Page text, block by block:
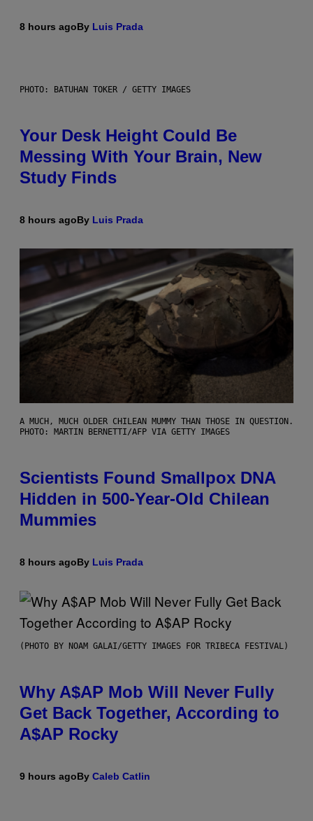
8 hours agoBy Luis Prada
PHOTO: BATUHAN TOKER / GETTY IMAGES
Your Desk Height Could Be
Messing With Your Brain, New
Study Finds
8 hours agoBy Luis Prada
A MUCH, MUCH OLDER CHILEAN MUMMY THAN THOSE IN QUESTION.
PHOTO: MARTIN BERNETTI/AFP VIA GETTY IMAGES
Scientists Found Smallpox DNA
Hidden in 500-Year-Old Chilean
Mummies
8 hours agoBy Luis Prada
(PHOTO BY NOAM GALAI/GETTY IMAGES FOR TRIBECA FESTIVAL)
Why A$AP Mob Will Never Fully
Get Back Together, According to
A$AP Rocky
9 hours agoBy Caleb Catlin